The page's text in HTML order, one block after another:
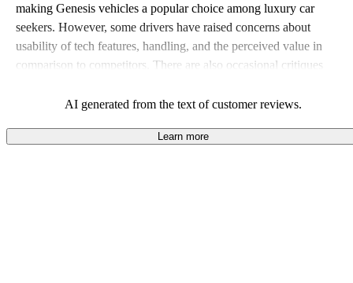
making Genesis vehicles a popular choice among luxury car
seekers. However, some drivers have raised concerns about
usability of tech features, handling, and the perceived value in
comparison to competitors. There are also occasional critiques
AI generated from the text of customer reviews.
Learn more